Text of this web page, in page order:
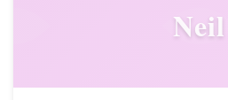
Neil